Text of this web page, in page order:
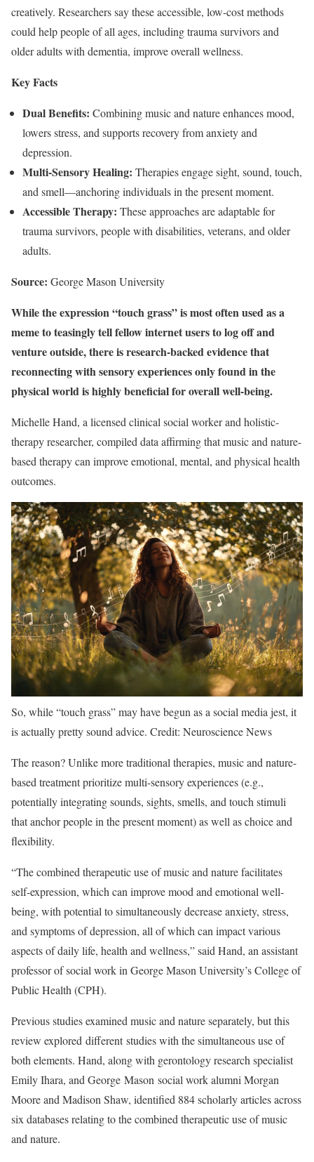
creatively. Researchers say these accessible, low-cost methods
could help people of all ages, including trauma survivors and
older adults with dementia, improve overall wellness.
Key Facts
Dual Benefits: Combining music and nature enhances mood,
lowers stress, and supports recovery from anxiety and
depression.
Multi-Sensory Healing: Therapies engage sight, sound, touch,
and smell—anchoring individuals in the present moment.
Accessible Therapy: These approaches are adaptable for
trauma survivors, people with disabilities, veterans, and older
adults.
Source: George Mason University
While the expression “touch grass” is most often used as a
meme to teasingly tell fellow internet users to log off and
venture outside, there is research-backed evidence that
reconnecting with sensory experiences only found in the
physical world is highly beneficial for overall well-being.
Michelle Hand, a licensed clinical social worker and holistic-
therapy researcher, compiled data affirming that music and nature-
based therapy can improve emotional, mental, and physical health
outcomes.
So, while “touch grass” may have begun as a social media jest, it
is actually pretty sound advice. Credit: Neuroscience News
The reason? Unlike more traditional therapies, music and nature-
based treatment prioritize multi-sensory experiences (e.g.,
potentially integrating sounds, sights, smells, and touch stimuli
that anchor people in the present moment) as well as choice and
flexibility.
“The combined therapeutic use of music and nature facilitates
self-expression, which can improve mood and emotional well-
being, with potential to simultaneously decrease anxiety, stress,
and symptoms of depression, all of which can impact various
aspects of daily life, health and wellness,” said Hand, an assistant
professor of social work in George Mason University’s College of
Public Health (CPH).
Previous studies examined music and nature separately, but this
review explored different studies with the simultaneous use of
both elements. Hand, along with gerontology research specialist
Emily Ihara, and George Mason social work alumni Morgan
Moore and Madison Shaw, identified 884 scholarly articles across
six databases relating to the combined therapeutic use of music
and nature.